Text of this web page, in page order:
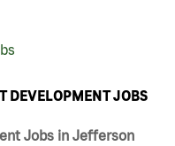
DEVELOPMENT JOBS
Jobs in Jefferson